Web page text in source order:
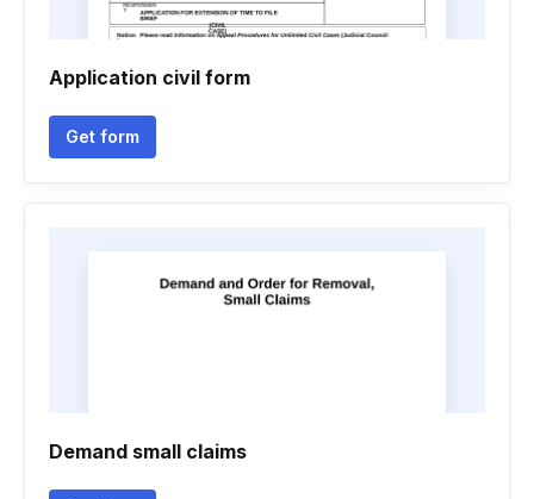
Application civil form
Get form
Demand small claims